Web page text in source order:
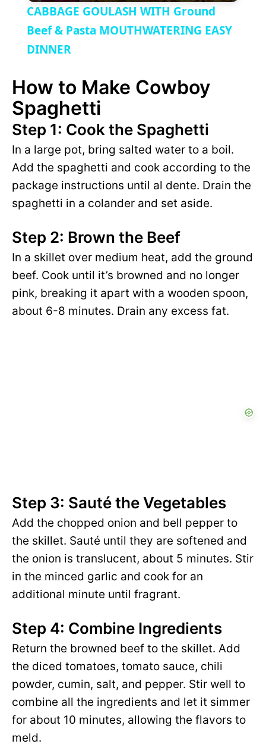
V
i
d
e
o
a
i
d
e
o
CABBAGE GOULASH WITH Ground
Beef & Pasta MOUTHWATERING EASY
DINNER
How to Make Cowboy
Spaghetti
Step 1: Cook the Spaghetti
In a large pot, bring salted water to a boil.
Add the spaghetti and cook according to the
package instructions until al dente. Drain the
spaghetti in a colander and set aside.
Step 2: Brown the Beef
In a skillet over medium heat, add the ground
beef. Cook until it’s browned and no longer
pink, breaking it apart with a wooden spoon,
about 6-8 minutes. Drain any excess fat.
Step 3: Sauté the Vegetables
Add the chopped onion and bell pepper to
the skillet. Sauté until they are softened and
the onion is translucent, about 5 minutes. Stir
in the minced garlic and cook for an
additional minute until fragrant.
Step 4: Combine Ingredients
Return the browned beef to the skillet. Add
the diced tomatoes, tomato sauce, chili
powder, cumin, salt, and pepper. Stir well to
combine all the ingredients and let it simmer
for about 10 minutes, allowing the flavors to
meld.